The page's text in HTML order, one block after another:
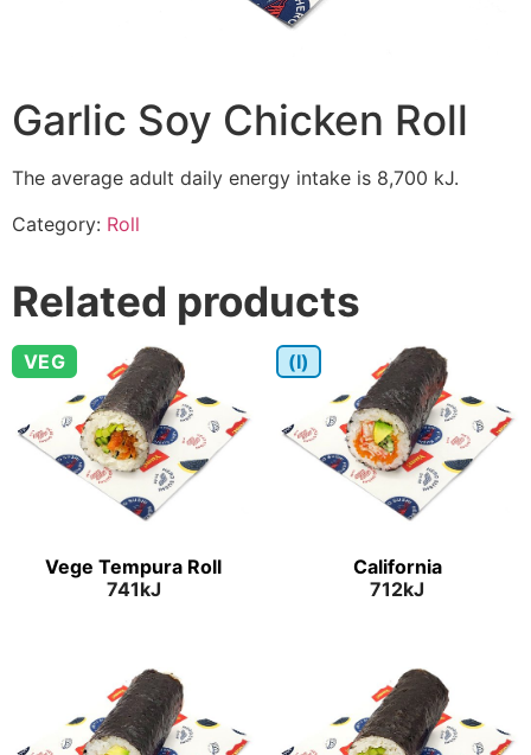
Garlic Soy Chicken Roll
The average adult daily energy intake is 8,700 kJ.
Category: Roll
Related products
VEG
Vege Tempura Roll
741kJ
(I)
California
712kJ